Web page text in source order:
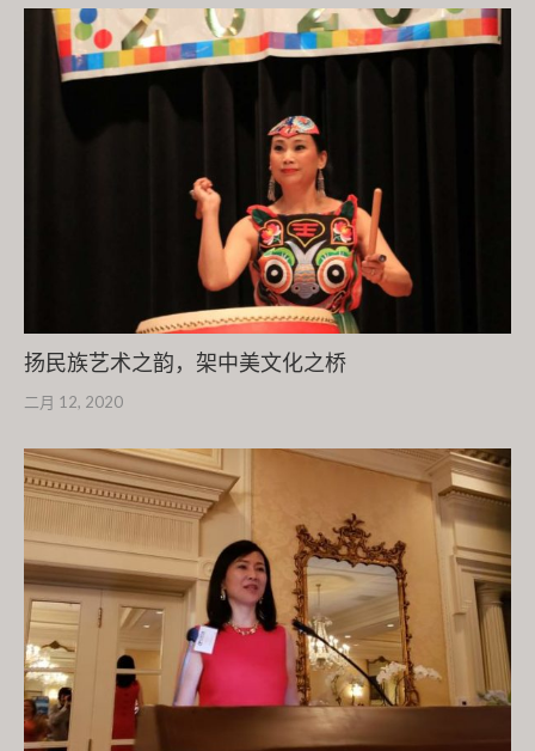
扬民族艺术之韵，架中美文化之桥
二月 12, 2020